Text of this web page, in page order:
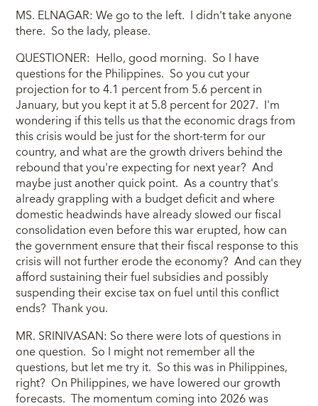
MS. ELNAGAR: We go to the left. I didn't take anyone
there. So the lady, please.
QUESTIONER: Hello, good morning. So I have
questions for the Philippines. So you cut your
projection for to 4.1 percent from 5.6 percent in
January, but you kept it at 5.8 percent for 2027. I'm
wondering if this tells us that the economic drags from
this crisis would be just for the short-term for our
country, and what are the growth drivers behind the
rebound that you're expecting for next year? And
maybe just another quick point. As a country that's
already grappling with a budget deficit and where
domestic headwinds have already slowed our fiscal
consolidation even before this war erupted, how can
the government ensure that their fiscal response to this
crisis will not further erode the economy? And can they
afford sustaining their fuel subsidies and possibly
suspending their excise tax on fuel until this conflict
ends? Thank you.
MR. SRINIVASAN: So there were lots of questions in
one question. So I might not remember all the
questions, but let me try it. So this was in Philippines,
right? On Philippines, we have lowered our growth
forecasts. The momentum coming into 2026 was